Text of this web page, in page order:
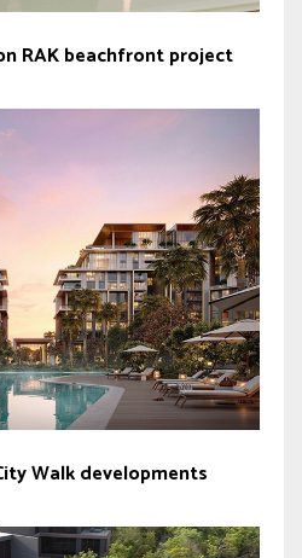
RAK beachfront project
Walk developments